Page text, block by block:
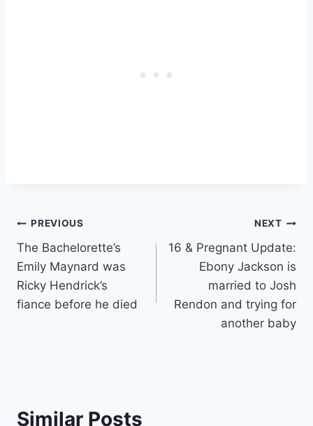
Post
navigation
PREVIOUS
The Bachelorette’s
Emily Maynard was
Ricky Hendrick’s
fiance before he died
NEXT
16 & Pregnant Update:
Ebony Jackson is
married to Josh
Rendon and trying for
another baby
Similar Posts